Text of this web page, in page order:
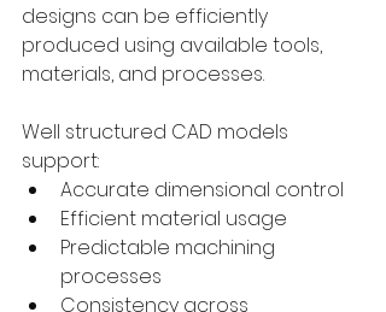
designs can be efficiently
produced using available tools,
materials, and processes.
Well structured CAD models
support:
Accurate dimensional control
Efficient material usage
Predictable machining
processes
Consistency across